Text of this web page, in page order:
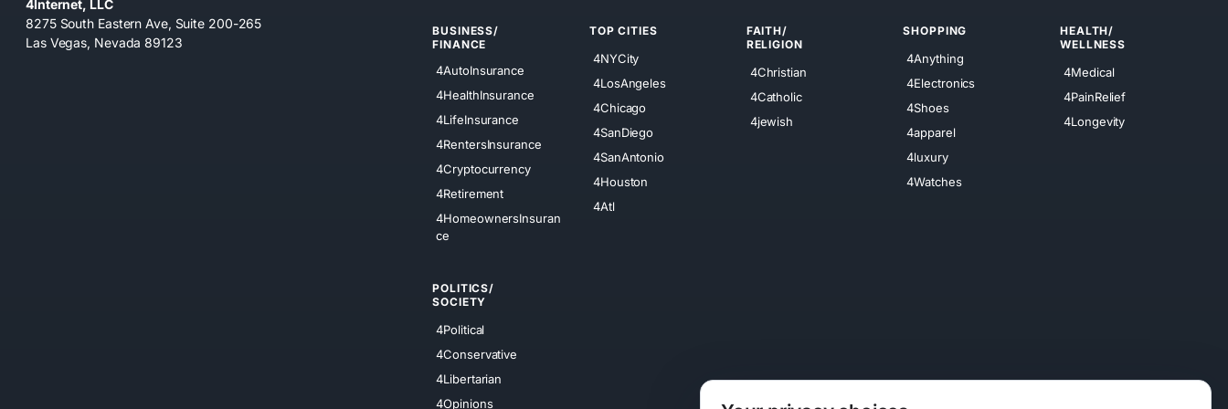
4Internet, LLC
8275 South Eastern Ave, Suite 200-265
Las Vegas, Nevada 89123
BUSINESS/
FINANCE
4AutoInsurance
4HealthInsurance
4LifeInsurance
4RentersInsurance
4Cryptocurrency
4Retirement
4HomeownersInsuran
ce
TOP CITIES
4NYCity
4LosAngeles
4Chicago
4SanDiego
4SanAntonio
4Houston
4Atl
FAITH/
RELIGION
4Christian
4Catholic
4jewish
SHOPPING
4Anything
4Electronics
4Shoes
4apparel
4luxury
4Watches
HEALTH/
WELLNESS
4Medical
4PainRelief
4Longevity
POLITICS/
SOCIETY
4Political
4Conservative
4Libertarian
4Opinions